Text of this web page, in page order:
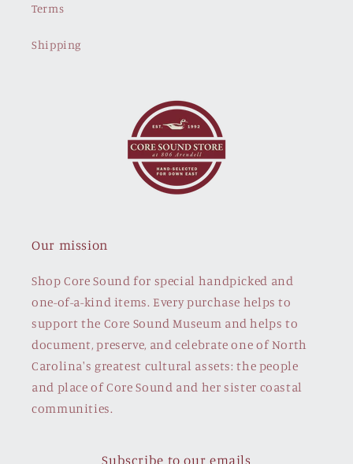
Terms
Shipping
Our mission
Shop Core Sound for special handpicked and
one-of-a-kind items. Every purchase helps to
support the Core Sound Museum and helps to
document, preserve, and celebrate one of North
Carolina's greatest cultural assets: the people
and place of Core Sound and her sister coastal
communities.
Subscribe to our emails